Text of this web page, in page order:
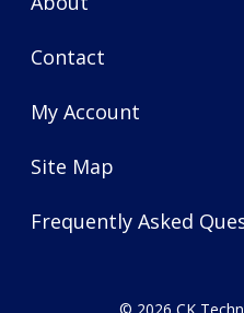
Contact
My Account
Site Map
Frequently Asked